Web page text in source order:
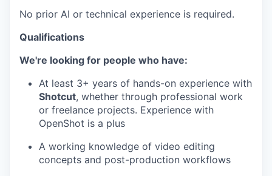
No prior AI or technical experience is required.
Qualifications
We're looking for people who have:
At least 3+ years of hands-on experience with
Shotcut, whether through professional work
or freelance projects. Experience with
OpenShot is a plus
A working knowledge of video editing
concepts and post-production workflows